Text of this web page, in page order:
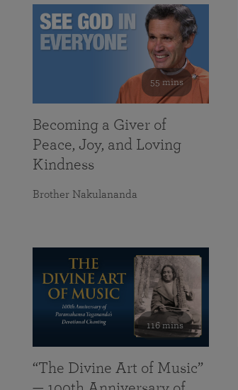
55 mins
Becoming a Giver of
Peace, Joy, and Loving
Kindness
Brother Nakulananda
116 mins
“The Divine Art of Music”